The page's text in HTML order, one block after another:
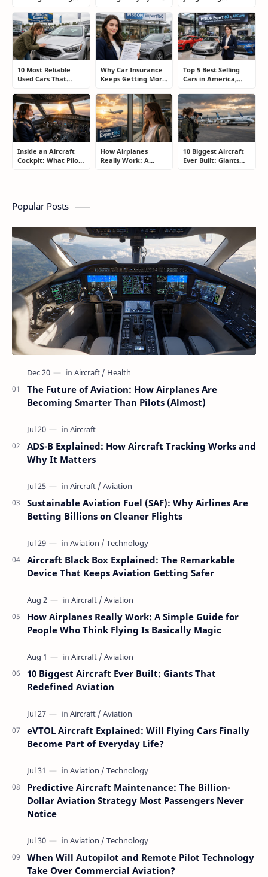
Justru Bisa
Menyelamatkan
Masa Depan
Blogger: Dari
Shopee, TikTok
hingga Program
Komisi Tinggi
Memilih Program
yang Benar Agar
Tidak Hanya Dapat
Harapan
10 Most Reliable
Used Cars That
Keep Saving Owners
Money)
Why Car Insurance
Keeps Getting More
Smart Drivers Save
Money
Top 5 Best Selling
Cars in America,
What Drivers Are
Buying Right Now
Inside an Aircraft
Cockpit: What Pilots
How Airplanes
Really Work: A
10 Biggest Aircraft
Ever Built: Giants
Popular Posts
The Future of Aviation: How Airplanes Are
Becoming Smarter Than Pilots (Almost)
ADS-B Explained: How Aircraft Tracking Works and
Why It Matters
Sustainable Aviation Fuel (SAF): Why Airlines Are
Betting Billions on Cleaner Flights
Aircraft Black Box Explained: The Remarkable
Device That Keeps Aviation Getting Safer
How Airplanes Really Work: A Simple Guide for
People Who Think Flying Is Basically Magic
10 Biggest Aircraft Ever Built: Giants That
Redefined Aviation
eVTOL Aircraft Explained: Will Flying Cars Finally
Become Part of Everyday Life?
Predictive Aircraft Maintenance: The Billion-
Dollar Aviation Strategy Most Passengers Never
Notice
When Will Autopilot and Remote Pilot Technology
Take Over Commercial Aviation?